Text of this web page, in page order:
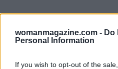
womanmagazine.com - Do
Personal Information
If you wish to opt-out of the